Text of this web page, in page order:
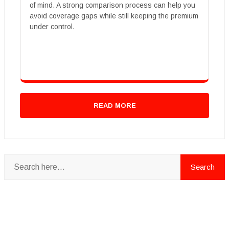
of mind. A strong comparison process can help you
avoid coverage gaps while still keeping the premium
under control.
READ MORE